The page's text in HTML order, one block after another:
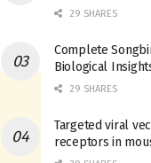
29 SHARES
Complete
Biological
29 SHARES
Targeted viral
receptors in